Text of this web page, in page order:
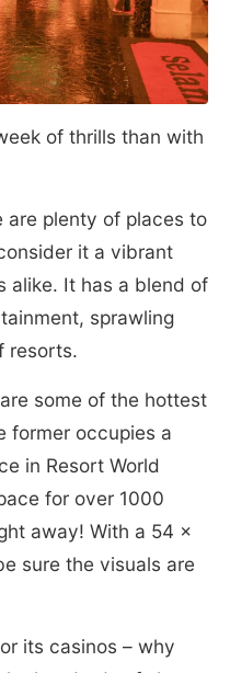
of thrills than with
are plenty of places to
it a vibrant
alike. It has a blend of
sprawling
resorts.
some of the hottest
former occupies a
in Resort World
for over 1000
away! With a 54 x
sure the visuals are
its casinos – why